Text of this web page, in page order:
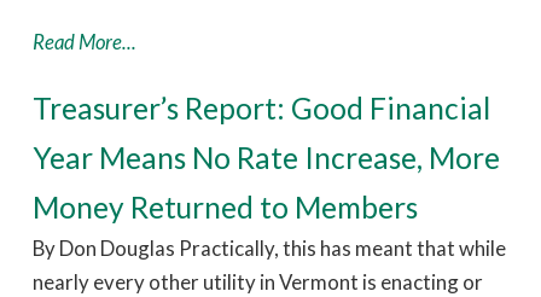
Read More...
Treasurer’s Report: Good Financial
Year Means No Rate Increase, More
Money Returned to Members
By Don Douglas Practically, this has meant that while
nearly every other utility in Vermont is enacting or